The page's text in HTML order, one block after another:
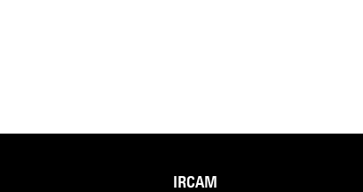
IRCAM